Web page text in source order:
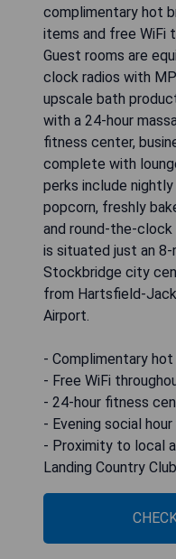
complimentary hot
items and free WiFi
Guest rooms are
clock radios with
upscale bath
with a 24-hour
fitness center,
complete with
perks include
popcorn, freshly
and round-the-
is situated just an
Stockbridge city
from Hartsfield-
Airport.
- Complimentary
- Free WiFi
- 24-hour fitness
- Evening social
- Proximity to local
Landing Country Club